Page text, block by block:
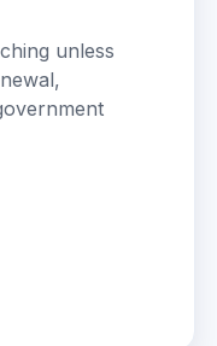
unless